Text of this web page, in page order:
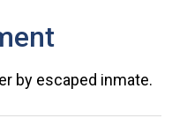
by escaped inmate.